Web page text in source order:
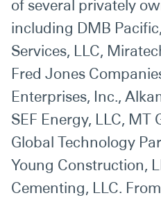
of several privately
including DMB
Services, LLC,
Fred Jones
Enterprises, Inc.,
SEF Energy, LLC, MT
Global Technology
Young Construction,
Cementing, LLC.